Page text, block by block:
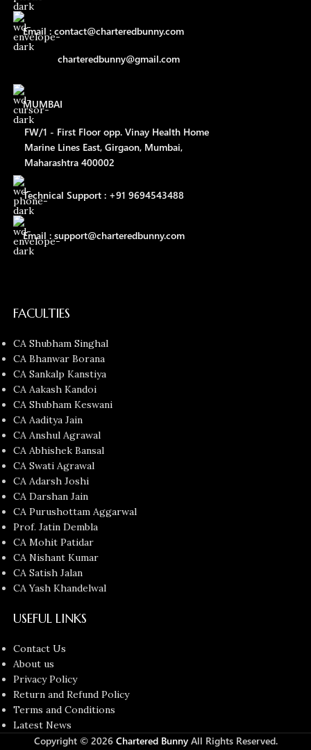
Email : contact@charteredbunny.com
charteredbunny@gmail.com
MUMBAI
FW/1 - First Floor opp. Vinay Health Home
Marine Lines East, Girgaon, Mumbai,
Maharashtra 400002
Technical Support : +91 9694543488
Email : support@charteredbunny.com
FACULTIES
CA Shubham Singhal
CA Bhanwar Borana
CA Sankalp Kanstiya
CA Aakash Kandoi
CA Shubham Keswani
CA Aaditya Jain
CA Anshul Agrawal
CA Abhishek Bansal
CA Swati Agrawal
CA Adarsh Joshi
CA Darshan Jain
CA Purushottam Aggarwal
Prof. Jatin Dembla
CA Mohit Patidar
CA Nishant Kumar
CA Satish Jalan
CA Yash Khandelwal
USEFUL LINKS
Contact Us
About us
Privacy Policy
Return and Refund Policy
Terms and Conditions
Latest News
Copyright © 2026 Chartered BunnyAll Rights Reserved.